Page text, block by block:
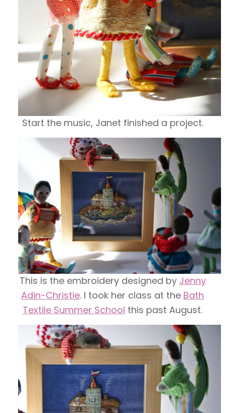
Start the music, Janet finished a project.
This is the embroidery designed by Jenny
Adin-Christie. I took her class at the Bath
Textile Summer School this past August.